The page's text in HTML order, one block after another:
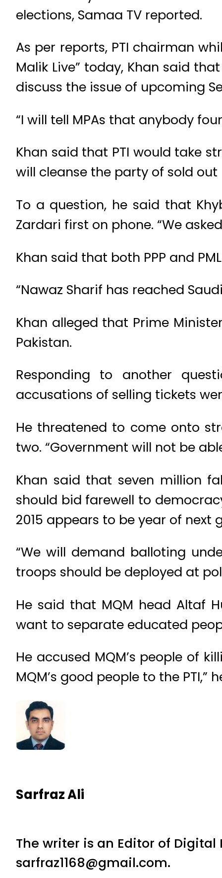
elections, Samaa TV reported.
As per reports, PTI chairman
Malik Live” today, Khan said
discuss the issue of upcoming
“I will tell MPAs that anybody
Khan said that PTI would take
will cleanse the party of sold out
To a question, he said that
Zardari first on phone. “We
Khan said that both PPP and
“Nawaz Sharif has reached
Khan alleged that Prime
Pakistan.
Responding to another
accusations of selling tickets
He threatened to come onto
two. “Government will not be
Khan said that seven million
should bid farewell to
2015 appears to be year of next
“We will demand balloting
troops should be deployed at
He said that MQM head Altaf
want to separate educated
He accused MQM’s people of
MQM’s good people to the PTI,”
Sarfraz Ali
The writer is an Editor of
sarfraz1168@gmail.com.